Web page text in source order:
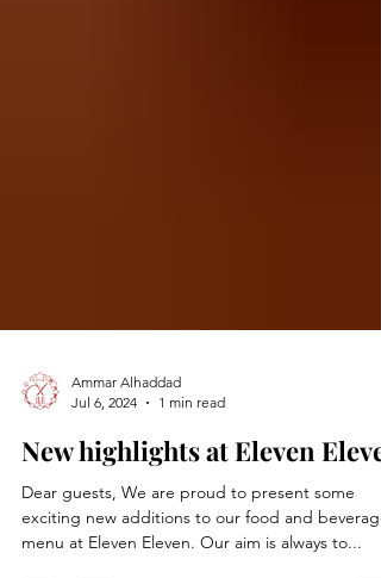
Jul 6, 2024
1 min read
New highlights at Eleven
Dear guests, We are proud to present some